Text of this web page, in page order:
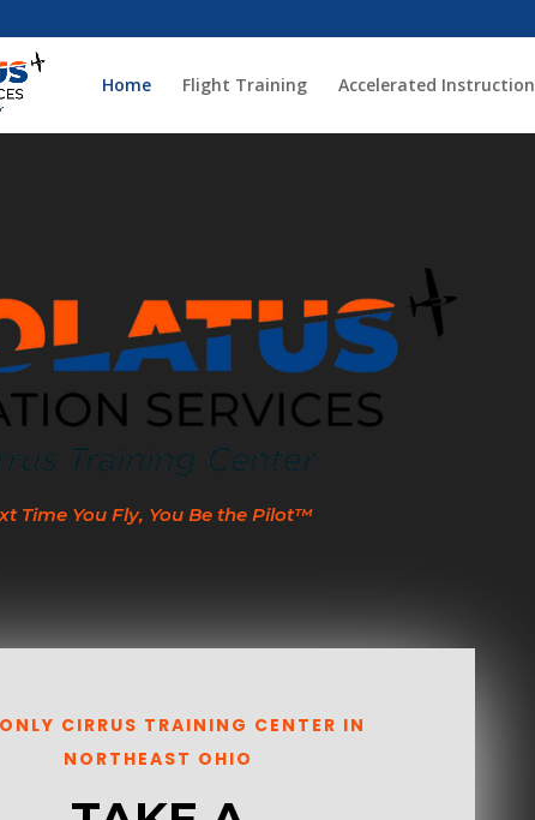
Home Flight Training Accelerated Instruction
Time You Fly, You Be the Pilot™
CIRRUS TRAINING CENTER IN
NORTHEAST OHIO